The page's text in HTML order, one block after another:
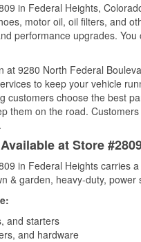
in Federal Heights,
motor oil, oil filters, and
performance upgrades.
at 9280 North Federal
to keep your vehicle
customers choose the best
them on the road.
at Store
in Federal Heights
& garden, heavy-duty,
and starters
and hardware